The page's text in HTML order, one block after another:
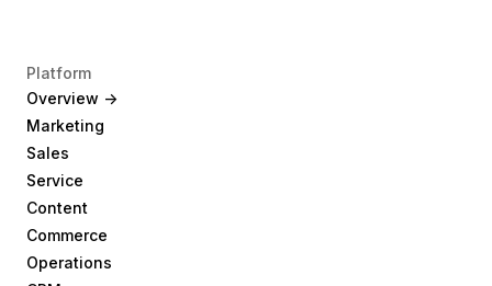
Platform
Overview ->
Marketing
Sales
Service
Content
Commerce
Operations